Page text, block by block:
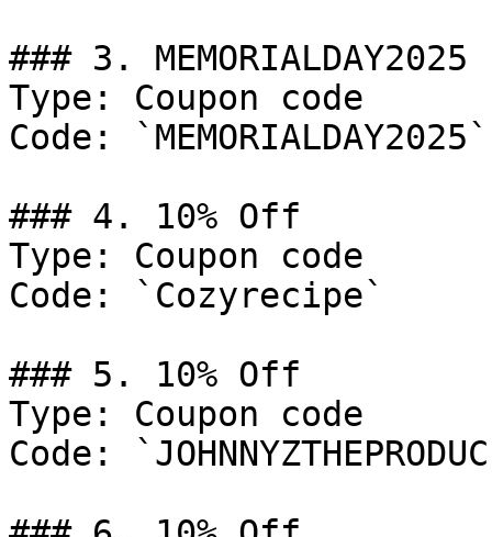
### 3. MEMORIALDAY2025
Type: Coupon code
Code: `MEMORIALDAY2025`
### 4. 10% Off
Type: Coupon code
Code: `Cozyrecipe`
### 5. 10% Off
Type: Coupon code
Code: